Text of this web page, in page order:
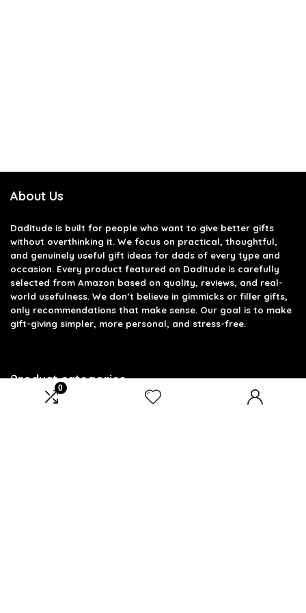
0
About Us
Daditude is built for people who want to give better gifts
without overthinking it. We focus on practical, thoughtful,
and genuinely useful gift ideas for dads of every type and
occasion. Every product featured on Daditude is carefully
selected from Amazon based on quality, reviews, and real-
world usefulness. We don’t believe in gimmicks or filler gifts,
only recommendations that make sense. Our goal is to make
gift-giving simpler, more personal, and stress-free.
Product categories